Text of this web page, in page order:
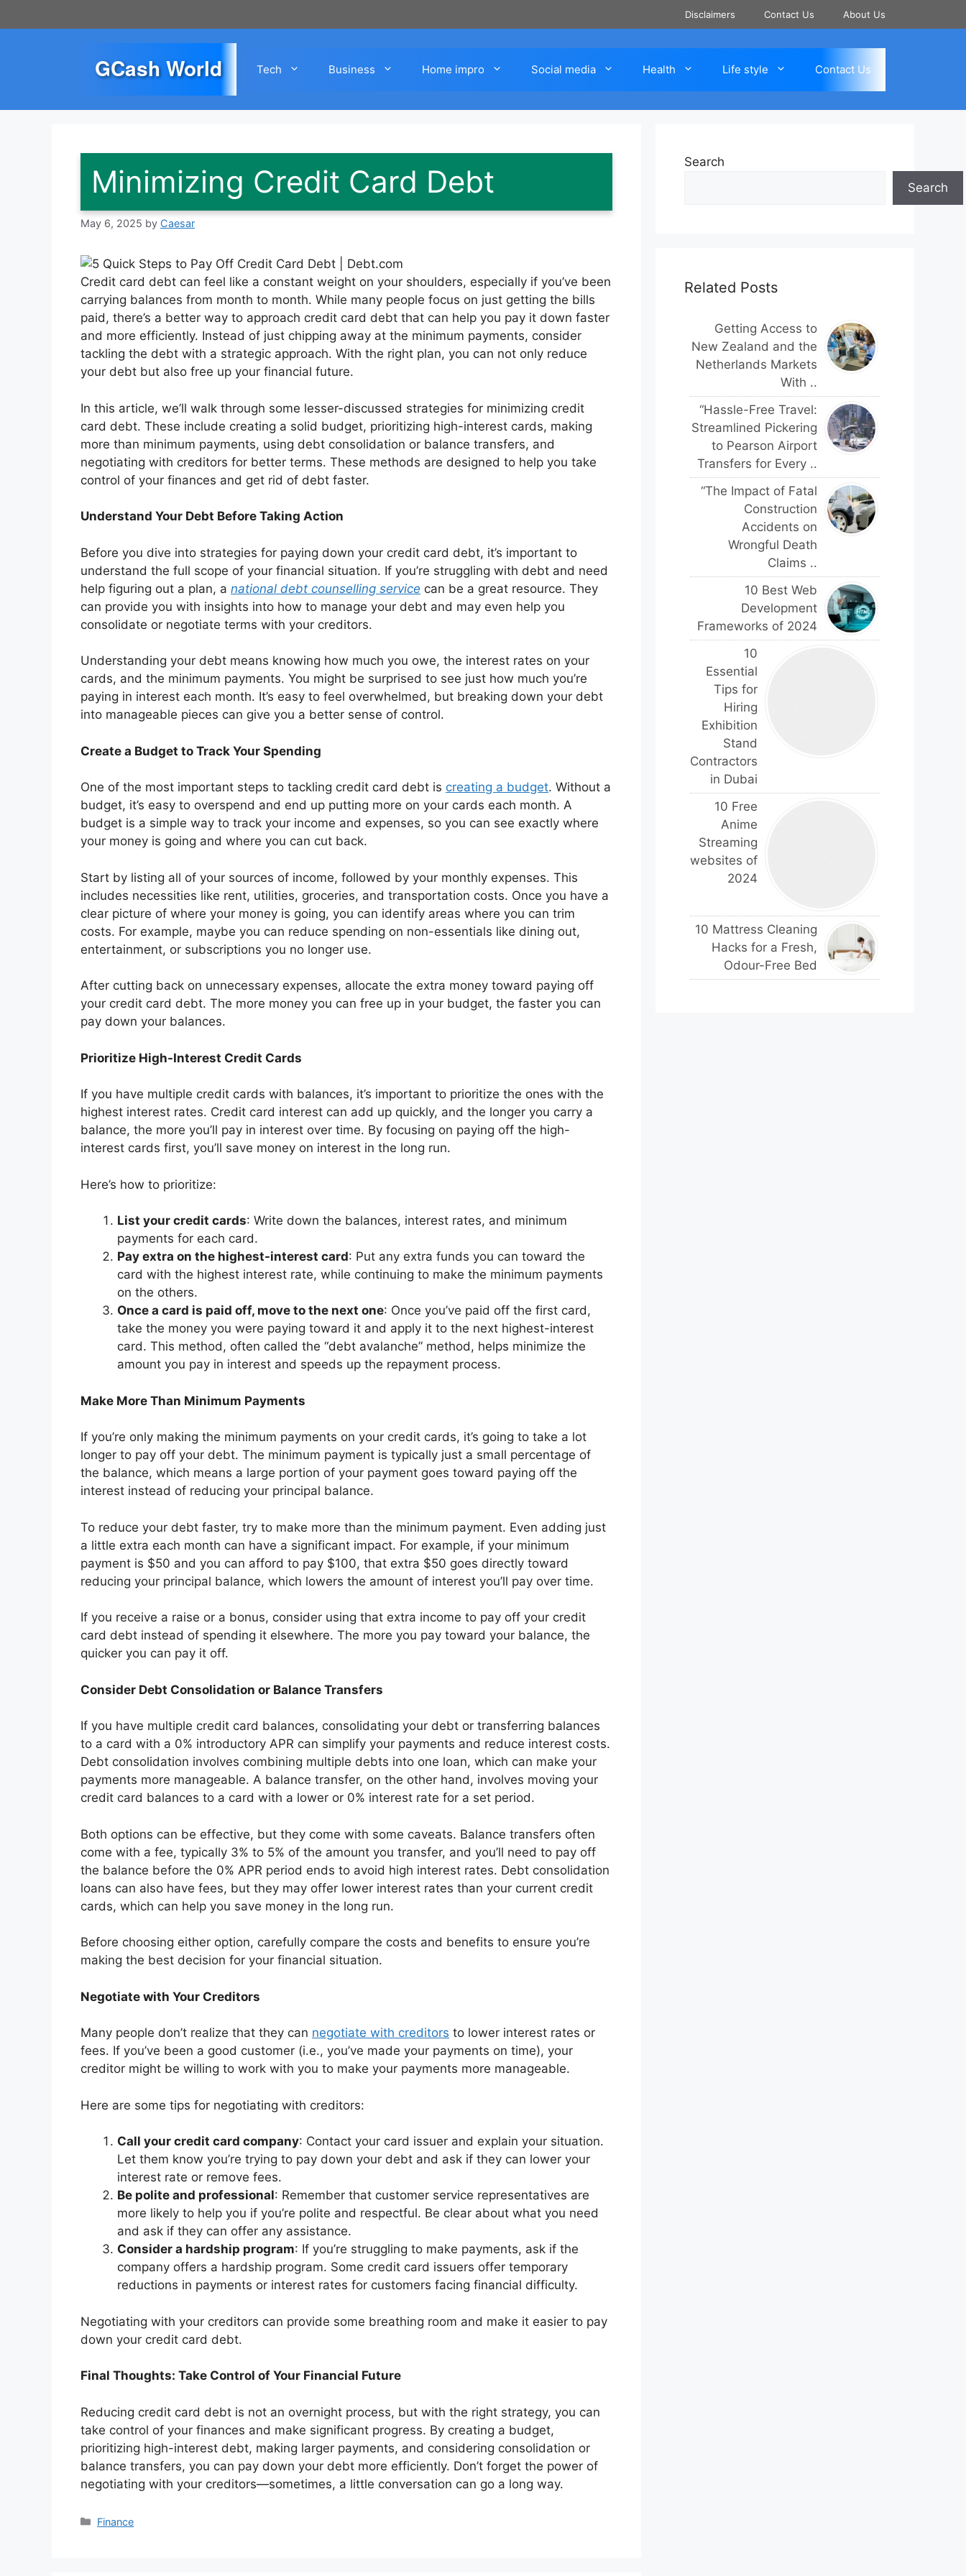
to
Disclaimers Contact Us About Us
GCash World Tech Business Home impro Social media Health Life style Contact Us
Minimizing Credit Card Debt
May 6, 2025 by Caesar
Credit card debt can feel like a constant weight on your shoulders, especially if you’ve been
carrying balances from month to month. While many people focus on just getting the bills
paid, there’s a better way to approach credit card debt that can help you pay it down faster
and more efficiently. Instead of just chipping away at the minimum payments, consider
tackling the debt with a strategic approach. With the right plan, you can not only reduce
your debt but also free up your financial future.
In this article, we’ll walk through some lesser-discussed strategies for minimizing credit
card debt. These include creating a solid budget, prioritizing high-interest cards, making
more than minimum payments, using debt consolidation or balance transfers, and
negotiating with creditors for better terms. These methods are designed to help you take
control of your finances and get rid of debt faster.
Understand Your Debt Before Taking Action
Before you dive into strategies for paying down your credit card debt, it’s important to
understand the full scope of your financial situation. If you’re struggling with debt and need
help figuring out a plan, a national debt counselling service can be a great resource. They
can provide you with insights into how to manage your debt and may even help you
consolidate or negotiate terms with your creditors.
Understanding your debt means knowing how much you owe, the interest rates on your
cards, and the minimum payments. You might be surprised to see just how much you’re
paying in interest each month. It’s easy to feel overwhelmed, but breaking down your debt
into manageable pieces can give you a better sense of control.
Create a Budget to Track Your Spending
One of the most important steps to tackling credit card debt is creating a budget. Without a
budget, it’s easy to overspend and end up putting more on your cards each month. A
budget is a simple way to track your income and expenses, so you can see exactly where
your money is going and where you can cut back.
Start by listing all of your sources of income, followed by your monthly expenses. This
includes necessities like rent, utilities, groceries, and transportation costs. Once you have a
clear picture of where your money is going, you can identify areas where you can trim
costs. For example, maybe you can reduce spending on non-essentials like dining out,
entertainment, or subscriptions you no longer use.
After cutting back on unnecessary expenses, allocate the extra money toward paying off
your credit card debt. The more money you can free up in your budget, the faster you can
pay down your balances.
Prioritize High-Interest Credit Cards
If you have multiple credit cards with balances, it’s important to prioritize the ones with the
highest interest rates. Credit card interest can add up quickly, and the longer you carry a
balance, the more you’ll pay in interest over time. By focusing on paying off the high-
interest cards first, you’ll save money on interest in the long run.
Here’s how to prioritize:
List your credit cards: Write down the balances, interest rates, and minimum
payments for each card.
Pay extra on the highest-interest card: Put any extra funds you can toward the
card with the highest interest rate, while continuing to make the minimum payments
on the others.
Once a card is paid off, move to the next one: Once you’ve paid off the first card,
take the money you were paying toward it and apply it to the next highest-interest
card. This method, often called the “debt avalanche” method, helps minimize the
amount you pay in interest and speeds up the repayment process.
Make More Than Minimum Payments
If you’re only making the minimum payments on your credit cards, it’s going to take a lot
longer to pay off your debt. The minimum payment is typically just a small percentage of
the balance, which means a large portion of your payment goes toward paying off the
interest instead of reducing your principal balance.
To reduce your debt faster, try to make more than the minimum payment. Even adding just
a little extra each month can have a significant impact. For example, if your minimum
payment is $50 and you can afford to pay $100, that extra $50 goes directly toward
reducing your principal balance, which lowers the amount of interest you’ll pay over time.
If you receive a raise or a bonus, consider using that extra income to pay off your credit
card debt instead of spending it elsewhere. The more you pay toward your balance, the
quicker you can pay it off.
Consider Debt Consolidation or Balance Transfers
If you have multiple credit card balances, consolidating your debt or transferring balances
to a card with a 0% introductory APR can simplify your payments and reduce interest costs.
Debt consolidation involves combining multiple debts into one loan, which can make your
payments more manageable. A balance transfer, on the other hand, involves moving your
credit card balances to a card with a lower or 0% interest rate for a set period.
Both options can be effective, but they come with some caveats. Balance transfers often
come with a fee, typically 3% to 5% of the amount you transfer, and you’ll need to pay off
the balance before the 0% APR period ends to avoid high interest rates. Debt consolidation
loans can also have fees, but they may offer lower interest rates than your current credit
cards, which can help you save money in the long run.
Before choosing either option, carefully compare the costs and benefits to ensure you’re
making the best decision for your financial situation.
Negotiate with Your Creditors
Many people don’t realize that they can negotiate with creditors to lower interest rates or
fees. If you’ve been a good customer (i.e., you’ve made your payments on time), your
creditor might be willing to work with you to make your payments more manageable.
Here are some tips for negotiating with creditors:
Call your credit card company: Contact your card issuer and explain your situation.
Let them know you’re trying to pay down your debt and ask if they can lower your
interest rate or remove fees.
Be polite and professional: Remember that customer service representatives are
more likely to help you if you’re polite and respectful. Be clear about what you need
and ask if they can offer any assistance.
Consider a hardship program: If you’re struggling to make payments, ask if the
company offers a hardship program. Some credit card issuers offer temporary
reductions in payments or interest rates for customers facing financial difficulty.
Negotiating with your creditors can provide some breathing room and make it easier to pay
down your credit card debt.
Final Thoughts: Take Control of Your Financial Future
Reducing credit card debt is not an overnight process, but with the right strategy, you can
take control of your finances and make significant progress. By creating a budget,
prioritizing high-interest debt, making larger payments, and considering consolidation or
balance transfers, you can pay down your debt more efficiently. Don’t forget the power of
negotiating with your creditors—sometimes, a little conversation can go a long way.
Categories
Finance
Search
Search
Related Posts
Getting Access to
New Zealand and the
Netherlands Markets
With ..
“Hassle-Free Travel:
Streamlined Pickering
to Pearson Airport
Transfers for Every ..
“The Impact of Fatal
Construction
Accidents on
Wrongful Death
Claims ..
10 Best Web
Development
Frameworks of 2024
10
Essential
Tips for
Hiring
Exhibition
Stand
Contractors
in Dubai
10 Free
Anime
Streaming
websites of
2024
10 Mattress Cleaning
Hacks for a Fresh,
Odour-Free Bed